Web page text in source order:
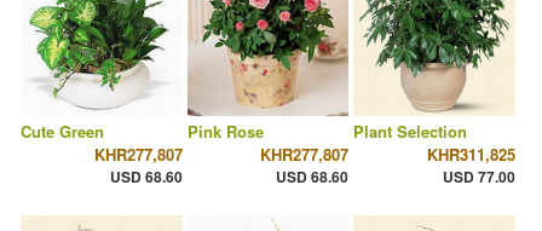
Cute Green
KHR277,807
USD 68.60
Pink Rose
KHR277,807
USD 68.60
Plant Selection
KHR311,825
USD 77.00